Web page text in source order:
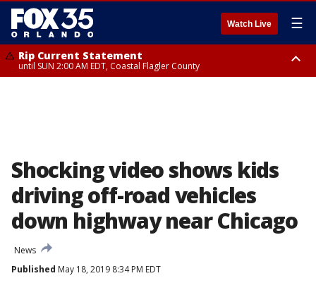
Watch Live ☰
Rip Current Statement
until SUN 2:00 AM EDT, Coastal Flagler County
Shocking video shows kids
driving off-road vehicles
down highway near Chicago
News
Published May 18, 2019 8:34 PM EDT